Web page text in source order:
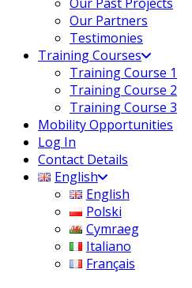
Our Partners
Testimonies
Training Courses
Training Course 1
Training Course 2
Training Course 3
Mobility Opportunities
Log In
Contact Details
English
English
Polski
Cymraeg
Italiano
Français